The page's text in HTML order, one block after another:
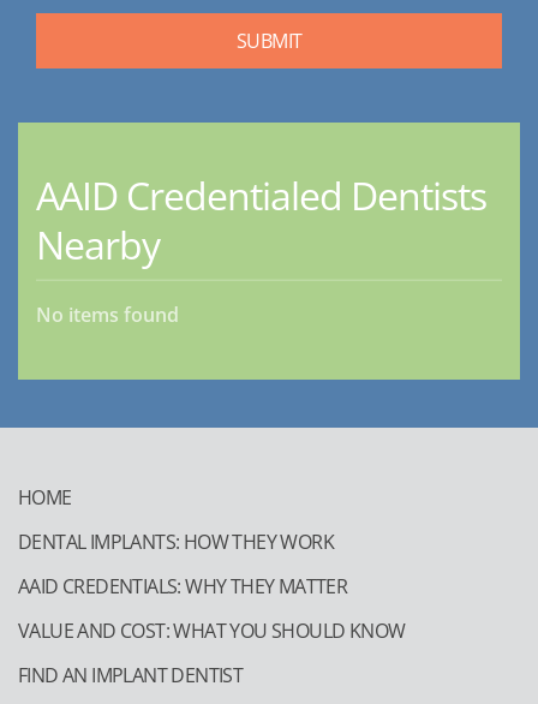
AAID Credentialed Dentists
Nearby
No items found
HOME
DENTAL IMPLANTS: HOW THEY WORK
AAID CREDENTIALS: WHY THEY MATTER
VALUE AND COST: WHAT YOU SHOULD KNOW
FIND AN IMPLANT DENTIST